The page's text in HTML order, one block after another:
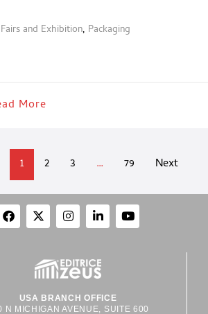
to the leaders defining the future of
Fairs and Exhibition, Packaging
More
1 2 3 … 79 Next
USA BRANCH OFFICE
N MICHIGAN AVENUE, SUITE 600